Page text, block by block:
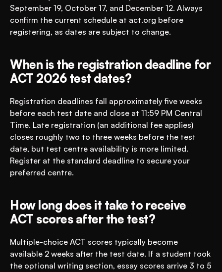
September 19, October 17, and December 12. Always
confirm the current schedule at act.org before
registering, as dates are subject to change.
When is the registration deadline for
ACT 2026 test dates?
Registration deadlines fall approximately five weeks
before each test date and close at 11:59 PM Central
Time. Late registration (an additional fee applies)
closes roughly two to three weeks before the test
date, but test centre availability is more limited.
Register at the standard deadline to secure your
preferred centre.
How long does it take to receive
ACT scores after the test?
Multiple-choice ACT scores typically become
available 2 weeks after the test date. If a student took
the optional writing section, essay scores arrive 3 to 5